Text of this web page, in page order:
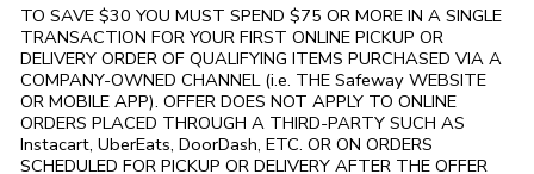
TO SAVE $30 YOU MUST SPEND $75 OR MORE IN A SINGLE
TRANSACTION FOR YOUR FIRST ONLINE PICKUP OR
DELIVERY ORDER OF QUALIFYING ITEMS PURCHASED VIA A
COMPANY-OWNED CHANNEL (i.e. THE Safeway WEBSITE
OR MOBILE APP). OFFER DOES NOT APPLY TO ONLINE
ORDERS PLACED THROUGH A THIRD-PARTY SUCH AS
Instacart, UberEats, DoorDash, ETC. OR ON ORDERS
SCHEDULED FOR PICKUP OR DELIVERY AFTER THE OFFER